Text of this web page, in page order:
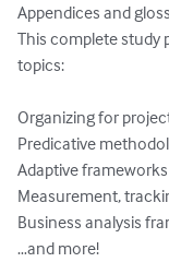
Appendices and
This complete study
topics:
Organizing for
Predicative
Adaptive frameworks
Measurement,
Business analysis
…and more!